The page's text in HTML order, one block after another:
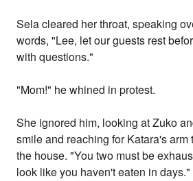
Sela cleared her throat, speaking
words, "Lee, let our guests rest
with questions."
"Mom!" he whined in protest.
She ignored him, looking at Zuko
smile and reaching for Katara's arm
the house. "You two must be
look like you haven't eaten in days."